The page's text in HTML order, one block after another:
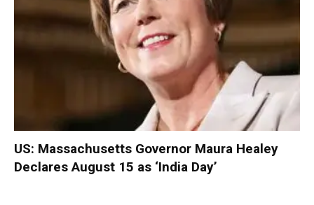
US: Massachusetts Governor Maura Healey
Declares August 15 as ‘India Day’